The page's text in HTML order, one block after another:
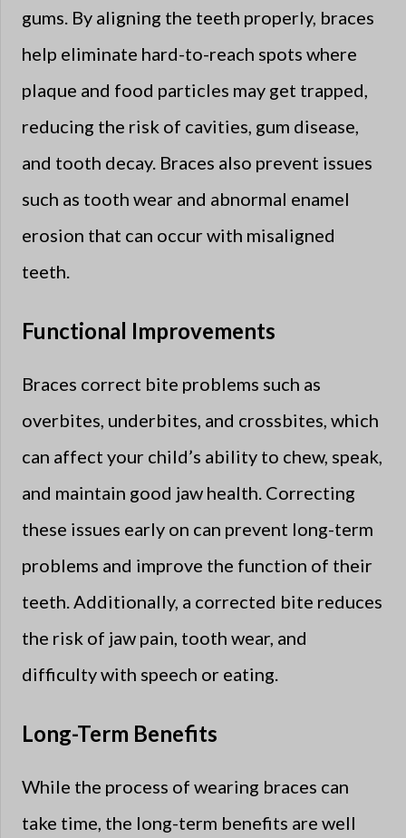
gums. By aligning the teeth properly, braces
help eliminate hard-to-reach spots where
plaque and food particles may get trapped,
reducing the risk of cavities, gum disease,
and tooth decay. Braces also prevent issues
such as tooth wear and abnormal enamel
erosion that can occur with misaligned
teeth.
Functional Improvements
Braces correct bite problems such as
overbites, underbites, and crossbites, which
can affect your child’s ability to chew, speak,
and maintain good jaw health. Correcting
these issues early on can prevent long-term
problems and improve the function of their
teeth. Additionally, a corrected bite reduces
the risk of jaw pain, tooth wear, and
difficulty with speech or eating.
Long-Term Benefits
While the process of wearing braces can
take time, the long-term benefits are well